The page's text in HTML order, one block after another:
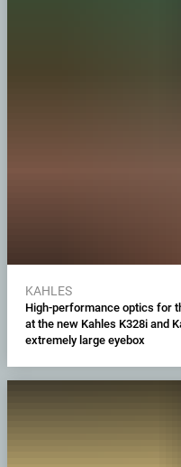
KAHLES
High-performance optics for
at the new Kahles K328i and
extremely large eyebox